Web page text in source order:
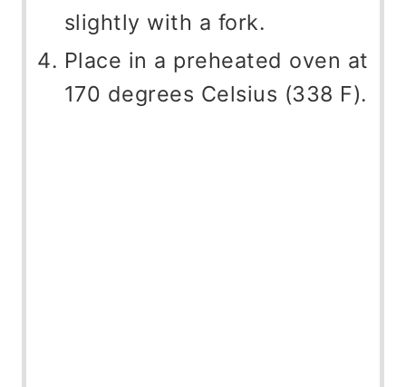
slightly with a fork.
Place in a preheated oven at
170 degrees Celsius (338 F).